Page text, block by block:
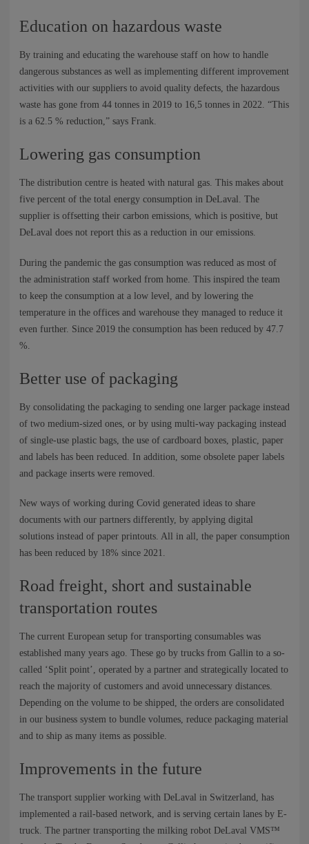
Education on hazardous waste
By training and educating the warehouse staff on how to handle
dangerous substances as well as implementing different improvement
activities with our suppliers to avoid quality defects, the hazardous
waste has gone from 44 tonnes in 2019 to 16,5 tonnes in 2022. “This
is a 62.5 % reduction,” says Frank.
Lowering gas consumption
The distribution centre is heated with natural gas. This makes about
five percent of the total energy consumption in DeLaval. The
supplier is offsetting their carbon emissions, which is positive, but
DeLaval does not report this as a reduction in our emissions.
During the pandemic the gas consumption was reduced as most of
the administration staff worked from home. This inspired the team
to keep the consumption at a low level, and by lowering the
temperature in the offices and warehouse they managed to reduce it
even further. Since 2019 the consumption has been reduced by 47.7
%.
Better use of packaging
By consolidating the packaging to sending one larger package instead
of two medium-sized ones, or by using multi-way packaging instead
of single-use plastic bags, the use of cardboard boxes, plastic, paper
and labels has been reduced. In addition, some obsolete paper labels
and package inserts were removed.
New ways of working during Covid generated ideas to share
documents with our partners differently, by applying digital
solutions instead of paper printouts. All in all, the paper consumption
has been reduced by 18% since 2021.
Road freight, short and sustainable
transportation routes
The current European setup for transporting consumables was
established many years ago. These go by trucks from Gallin to a so-
called ‘Split point’, operated by a partner and strategically located to
reach the majority of customers and avoid unnecessary distances.
Depending on the volume to be shipped, the orders are consolidated
in our business system to bundle volumes, reduce packaging material
and to ship as many items as possible.
Improvements in the future
The transport supplier working with DeLaval in Switzerland, has
implemented a rail-based network, and is serving certain lanes by E-
truck. The partner transporting the milking robot DeLaval VMS™